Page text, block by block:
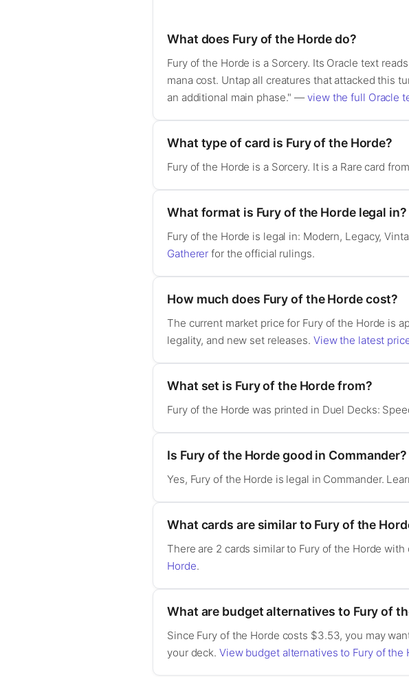
What does Fury of the Horde do?
Fury of the Horde is a Sorcery. Its Oracle text
mana cost. Untap all creatures that attacked this
an additional main phase." —view the full Oracle
What type of card is Fury of the Horde?
Fury of the Horde is a Sorcery. It is a Rare card
What format is Fury of the Horde legal in?
Fury of the Horde is legal in: Modern, Legacy,
Gatherer for the official rulings.
How much does Fury of the Horde cost?
The current market price for Fury of the Horde is
legality, and new set releases. View the latest
What set is Fury of the Horde from?
Fury of the Horde was printed in Duel Decks:
Is Fury of the Horde good in Commander?
Yes, Fury of the Horde is legal in Commander.
What cards are similar to Fury of the
There are 2 cards similar to Fury of the Horde
Horde.
What are budget alternatives to Fury of
Since Fury of the Horde costs $3.53, you may
your deck. View budget alternatives to Fury of the